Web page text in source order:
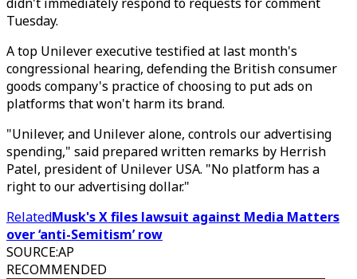
Tuesday.
A top Unilever executive testified at last month's
congressional hearing, defending the British consumer
goods company's practice of choosing to put ads on
platforms that won't harm its brand.
"Unilever, and Unilever alone, controls our advertising
spending," said prepared written remarks by Herrish
Patel, president of Unilever USA. "No platform has a
right to our advertising dollar."
RelatedMusk's X files lawsuit against Media Matters
over ‘anti-Semitism’ row
SOURCE:AP
RECOMMENDED